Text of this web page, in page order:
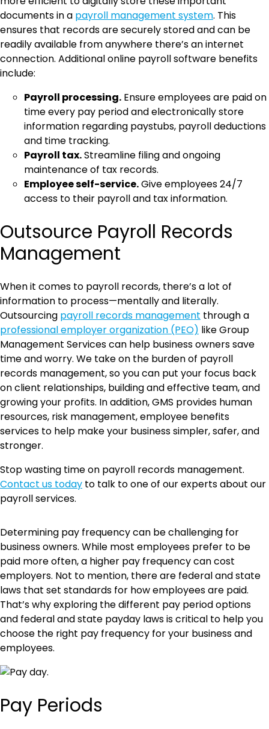
documents in a payroll management system. This
ensures that records are securely stored and can be
readily available from anywhere there’s an internet
connection. Additional online payroll software benefits
include:
Payroll processing. Ensure employees are paid on
time every pay period and electronically store
information regarding paystubs, payroll deductions
and time tracking.
Payroll tax.Streamline filing and ongoing
maintenance of tax records.
Employee self-service.Give employees 24/7
access to their payroll and tax information.
Outsource Payroll Records
Management
When it comes to payroll records, there’s a lot of
information to process—mentally and literally.
Outsourcing payroll records management through a
professional employer organization (PEO) like Group
Management Services can help business owners save
time and worry. We take on the burden of payroll
records management, so you can put your focus back
on client relationships, building and effective team, and
growing your profits. In addition, GMS provides human
resources, risk management, employee benefits
services to help make your business simpler, safer, and
stronger.
Stop wasting time on payroll records management.
Contact us today to talk to one of our experts about our
payroll services.
Determining pay frequency can be challenging for
business owners. While most employees prefer to be
paid more often, a higher pay frequency can cost
employers. Not to mention, there are federal and state
laws that set standards for how employees are paid.
That’s why exploring the different pay period options
and federal and state payday laws is critical to help you
choose the right pay frequency for your business and
employees.
Pay Periods